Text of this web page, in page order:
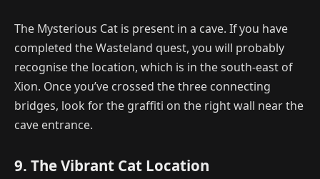
The Mysterious Cat is present in a cave. If you have
completed the Wasteland quest, you will probably
recognise the location, which is in the south-east of
Xion. Once you’ve crossed the three connecting
bridges, look for the graffiti on the right wall near the
cave entrance.
9. The Vibrant Cat Location